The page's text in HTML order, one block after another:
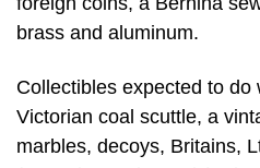
brass and aluminum.
Collectibles expected to do
Victorian coal scuttle, a
marbles, decoys, Britains,